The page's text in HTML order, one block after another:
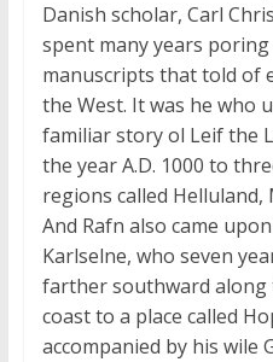
Danish scholar, Carl
spent many years
manuscripts that told of
the West. It was he who
familiar story ol Leif the
the yearA.D. 1000 to
regions called Helluland,
And Rafn also came
Karlselne, who seven
farther southward along
coast to a place called
accompanied by his wile